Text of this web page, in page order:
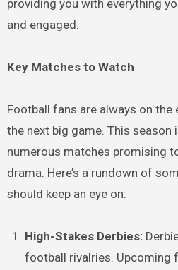
providing you with everything
and engaged.
Key Matches to Watch
Football fans are always on
the next big game. This season
numerous matches promising
drama. Here’s a rundown of
should keep an eye on:
High-Stakes Derbies:
football rivalries. Upcoming